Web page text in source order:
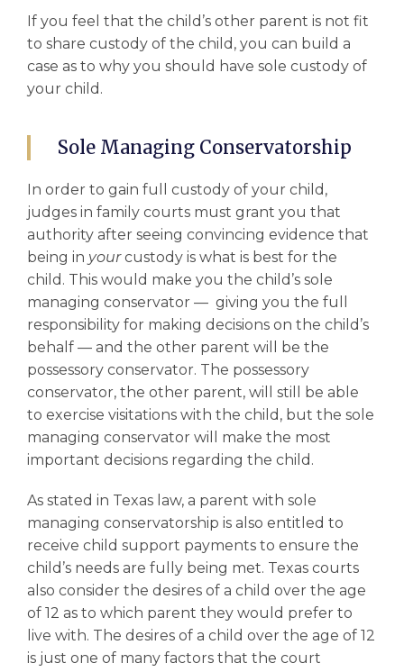
If you feel that the child’s other parent is not fit
to share custody of the child, you can build a
case as to why you should have sole custody of
your child.
Sole Managing Conservatorship
In order to gain full custody of your child,
judges in family courts must grant you that
authority after seeing convincing evidence that
being in yourcustody is what is best for the
child. This would make you the child’s sole
managing conservator –– giving you the full
responsibility for making decisions on the child’s
behalf –– and the other parent will be the
possessory conservator. The possessory
conservator, the other parent, will still be able
to exercise visitations with the child, but the sole
managing conservator will make the most
important decisions regarding the child.
As stated in Texas law, a parent with sole
managing conservatorship is also entitled to
receive child support payments to ensure the
child’s needs are fully being met. Texas courts
also consider the desires of a child over the age
of 12 as to which parent they would prefer to
live with. The desires of a child over the age of 12
is just one of many factors that the court